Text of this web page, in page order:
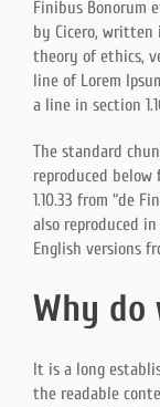
Finibus Bonorum
by Cicero, written
theory of ethics,
line of Lorem
a line in section
The standard
reproduced below
1.10.33 from “de
also reproduced
English versions
Why do
It is a long
the readable